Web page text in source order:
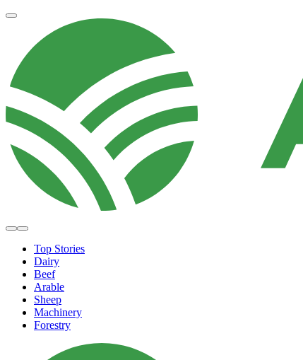
Top Stories
Dairy
Beef
Arable
Sheep
Machinery
Forestry